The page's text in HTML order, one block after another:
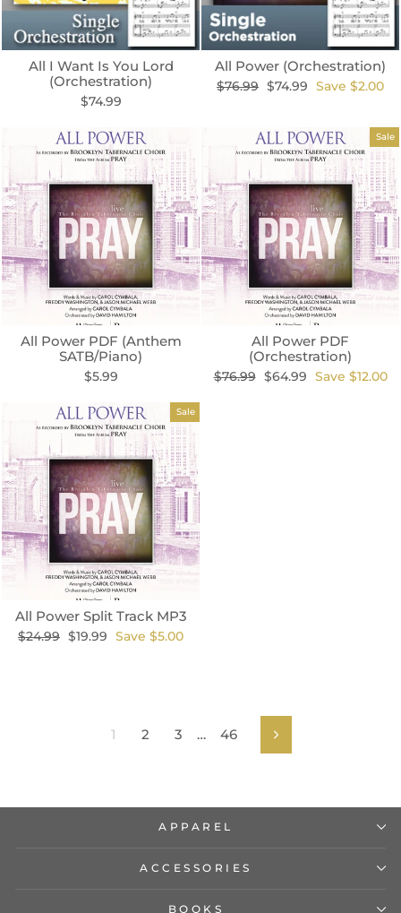
All I Want Is You Lord
(Orchestration)
$74.99
All Power (Orchestration)
Regular
$76.99
Sale
$74.99 Save $2.00
All Power PDF (Anthem
SATB/Piano)
$5.99
Sale
All Power PDF
(Orchestration)
Regular
$76.99
Sale
$64.99 Save $12.00
Sale
All Power Split Track MP3
Regular
$24.99
Sale
$19.99 Save $5.00
1 2 3 … 46 Next
APPAREL
ACCESSORIES
BOOKS